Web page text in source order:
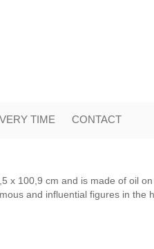
TIME CONTACT
x 100,9 cm and is made of oil on
and influential figures in the